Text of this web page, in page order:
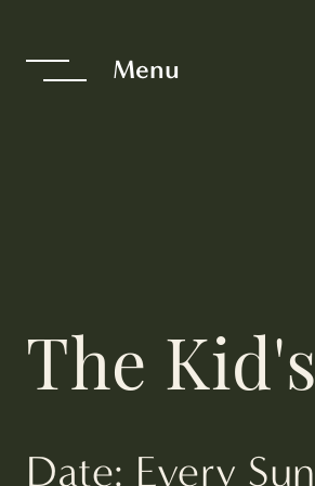
Menu
The
Date: Every
The